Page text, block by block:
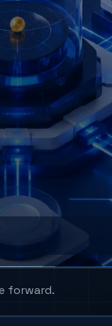
forward.